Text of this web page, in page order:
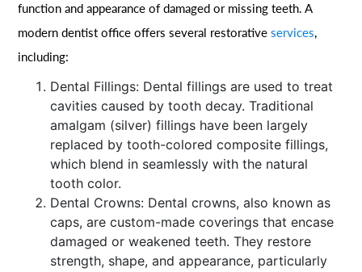
function and appearance of damaged or missing teeth. A
modern dentist office offers several restorativeservices,
including:
Dental Fillings: Dental fillings are used to treat
cavities caused by tooth decay. Traditional
amalgam (silver) fillings have been largely
replaced by tooth-colored composite fillings,
which blend in seamlessly with the natural
tooth color.
Dental Crowns: Dental crowns, also known as
caps, are custom-made coverings that encase
damaged or weakened teeth. They restore
strength, shape, and appearance, particularly